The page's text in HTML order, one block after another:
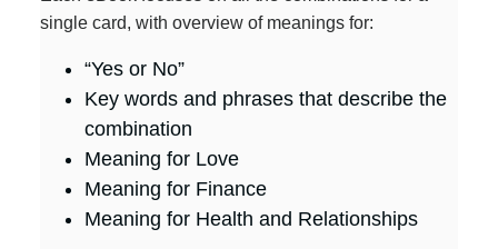
single card, with overview of meanings for:
“Yes or No”
Key words and phrases that describe the
combination
Meaning for Love
Meaning for Finance
Meaning for Health and Relationships